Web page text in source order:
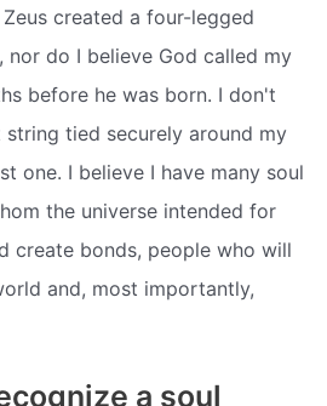
created a four-legged
nor do I believe God called my
before he was born. I don't
tied securely around my
one. I believe I have many soul
the universe intended for
create bonds, people who will
and, most importantly,
a soul